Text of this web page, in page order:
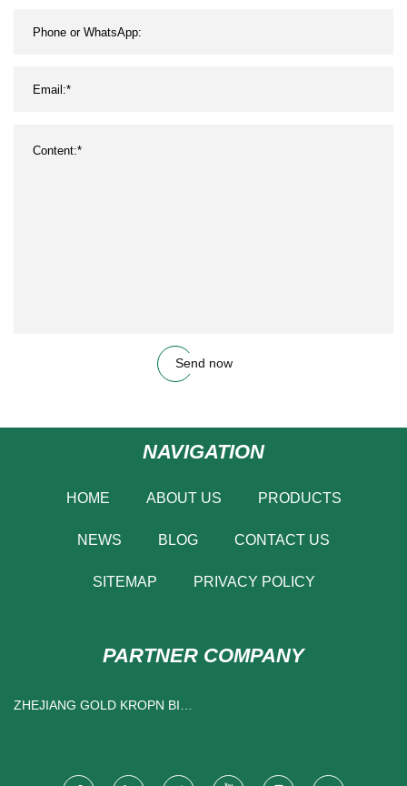
Send now
NAVIGATION
HOME ABOUT US PRODUCTS
NEWS BLOG CONTACT US
SITEMAP PRIVACY POLICY
PARTNER COMPANY
ZHEJIANG GOLD KROPN BIO-